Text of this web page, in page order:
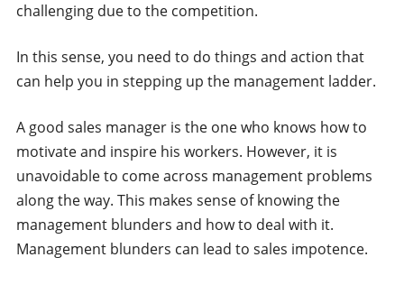
challenging due to the competition.
In this sense, you need to do things and action that
can help you in stepping up the management ladder.
A good sales manager is the one who knows how to
motivate and inspire his workers. However, it is
unavoidable to come across management problems
along the way. This makes sense of knowing the
management blunders and how to deal with it.
Management blunders can lead to sales impotence.